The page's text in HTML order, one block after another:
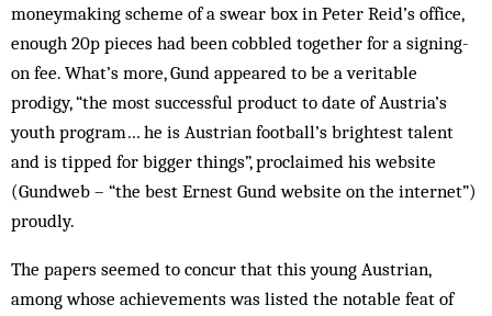
moneymaking scheme of a swear box in Peter Reid’s office,
enough 20p pieces had been cobbled together for a signing-
on fee. What’s more, Gund appeared to be a veritable
prodigy, “the most successful product to date of Aus­tria’s
youth program… he is Austrian football’s brightest talent
and is tipped for bigger things”, proclaimed his website
(Gund­web – “the best Ernest Gund website on the internet”)
proudly.
The papers seemed to concur that this young Austrian,
among whose achievements was listed the notable feat of